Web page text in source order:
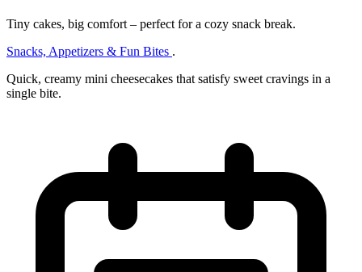
Tiny cakes, big comfort – perfect for a cozy snack break.
Snacks, Appetizers & Fun Bites .
Quick, creamy mini cheesecakes that satisfy sweet cravings in a
single bite.